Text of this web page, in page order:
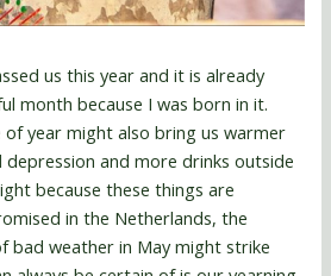
us this year and it is already
month because I was born in it.
year might also bring us warmer
depression and more drinks outside
because these things are
in the Netherlands, the
bad weather in May might strike